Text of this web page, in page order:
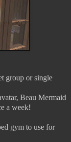
group or single
Beau Mermaid
a week!
gym to use for